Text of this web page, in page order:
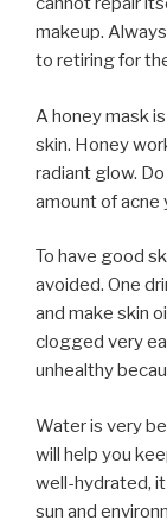
makeup.
to retiring for
A honey mask
skin. Honey
radiant glow.
amount of acne
To have good
avoided. One
and make skin
clogged very
unhealthy
Water is very
will help you
well-hydrated,
sun and